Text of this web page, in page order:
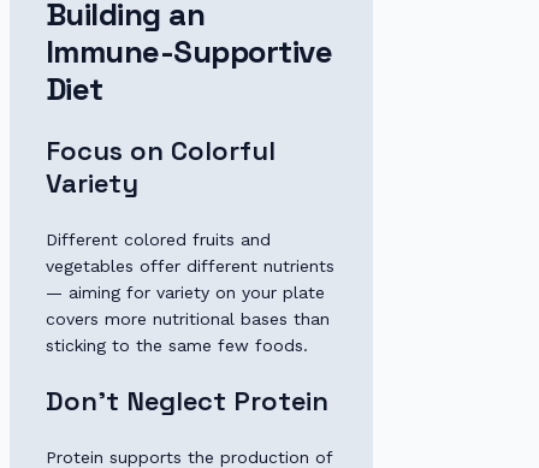
Building an
Immune-Supportive
Diet
Focus on Colorful
Variety
Different colored fruits and
vegetables offer different nutrients
— aiming for variety on your plate
covers more nutritional bases than
sticking to the same few foods.
Don’t Neglect Protein
Protein supports the production of